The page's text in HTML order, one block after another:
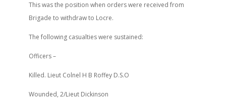
This was the position when orders were received from
Brigade to withdraw to Locre.
The following casualties were sustained:
Officers –
Killed. Lieut Colnel H B Roffey D.S.O
Wounded, 2/Lieut Dickinson